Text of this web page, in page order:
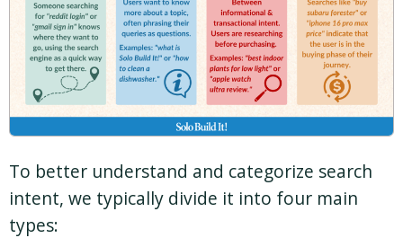
To better understand and categorize search
intent, we typically divide it into four main
types: